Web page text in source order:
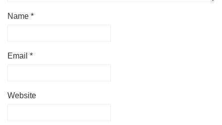
Name *
Email *
Website